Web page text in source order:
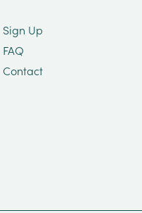
Sign Up
FAQ
Contact